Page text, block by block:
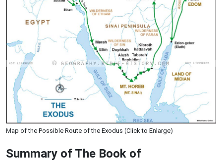
Map of the Possible Route of the Exodus (Click to Enlarge)
Summary of The Book of